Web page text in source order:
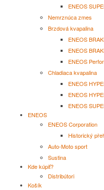
ENEOS
Nemrznúca zmes
Brzdová kvapalina
ENEOS
ENEOS
ENEOS
Chladiaca kvapalina
ENEOS
ENEOS
ENEOS
ENEOS
ENEOS Corporation
Historický
Auto-Moto sport
Sustina
Kde kúpiť?
Distribútori
Košík